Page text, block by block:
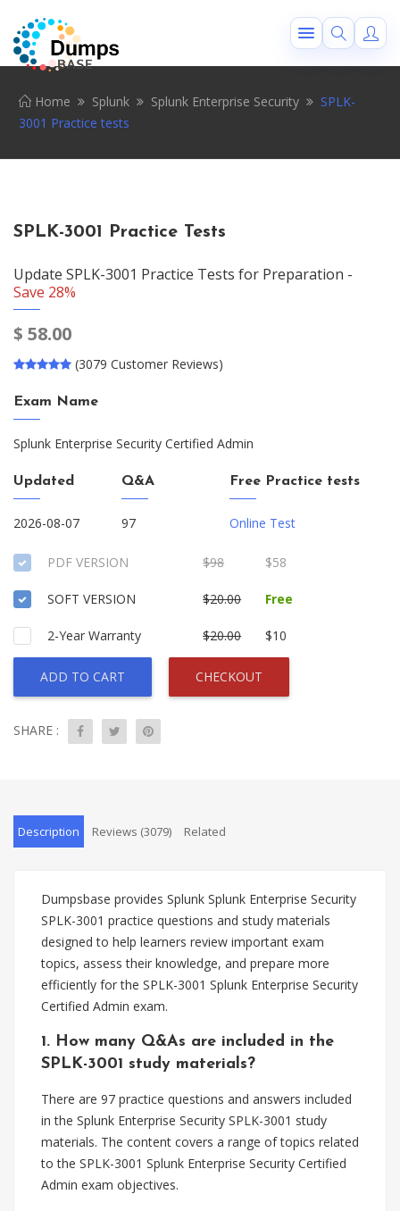
Home Splunk Splunk Enterprise Security
SPLK-
3001 Practice tests
SPLK-3001 Practice Tests
Update SPLK-3001 Practice Tests for Preparation -
Save 28%
$ 58.00
(3079 Customer Reviews)
Exam Name
Splunk Enterprise Security Certified Admin
Updated
2026-08-07
Q&A
97
Free Practice tests
Online Test
PDF VERSION $98 $58
SOFT VERSION $20.00 Free
2-Year Warranty $20.00 $10
ADD TO CART CHECKOUT
SHARE :
Description Reviews (3079) Related
Dumpsbase provides Splunk Splunk Enterprise Security
SPLK-3001 practice questions and study materials
designed to help learners review important exam
topics, assess their knowledge, and prepare more
efficiently for the SPLK-3001 Splunk Enterprise Security
Certified Admin exam.
1. How many Q&As are included in the
SPLK-3001 study materials?
There are 97 practice questions and answers included
in the Splunk Enterprise Security SPLK-3001 study
materials. The content covers a range of topics related
to the SPLK-3001 Splunk Enterprise Security Certified
Admin exam objectives.